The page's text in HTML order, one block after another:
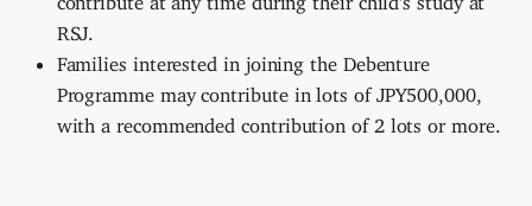
RSJ.
Families interested in joining the Debenture
Programme may contribute in lots of JPY500,000,
with a recommended contribution of 2 lots or more.